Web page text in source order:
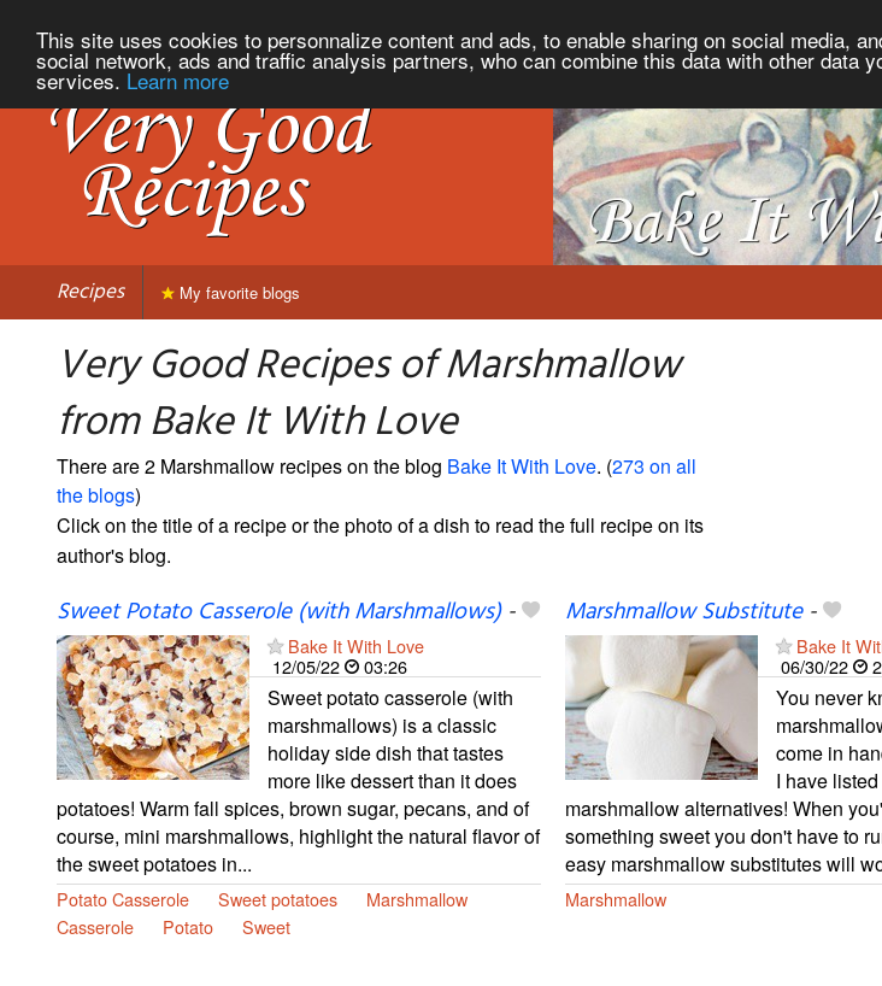
This site uses cookies to personnalize content and ads, to enable sharing on social media,
social network, ads and traffic analysis partners, who can combine this data with other data
services. Learn more
Recipes My favorite blogs
Very Good Recipes of Marshmallow
from Bake It With Love
There are 2 Marshmallow recipes on the blog Bake It With Love. (273 on all
the blogs)
Click on the title of a recipe or the photo of a dish to read the full recipe on its
author's blog.
Sweet Potato Casserole (with Marshmallows)-
Bake It With Love
12/05/22
03:26
Sweet potato casserole (with
marshmallows) is a classic
holiday side dish that tastes
more like dessert than it does
potatoes! Warm fall spices, brown sugar, pecans, and of
course, mini marshmallows, highlight the natural flavor of
the sweet potatoes in...
Potato Casserole Sweet potatoes
Marshmallow
Casserole
Potato Sweet
Marshmallow Substitute-
Bake It
06/30/22
You never
come in
I have
marshmallow alternatives! When
something sweet you don't have to
easy marshmallow substitutes will
Marshmallow